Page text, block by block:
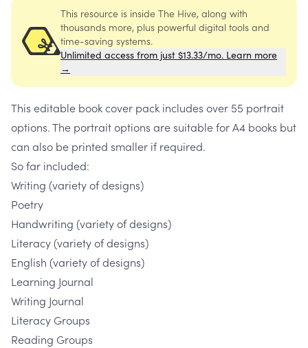
This resource is inside The Hive, along with
thousands more, plus powerful digital tools and
time-saving systems.
Unlimited access from just $13.33/mo. Learn more
→
This editable book cover pack includes over 55 portrait
options. The portrait options are suitable for A4 books but
can also be printed smaller if required.
So far included:
Writing (variety of designs)
Poetry
Handwriting (variety of designs)
Literacy (variety of designs)
English (variety of designs)
Learning Journal
Writing Journal
Literacy Groups
Reading Groups